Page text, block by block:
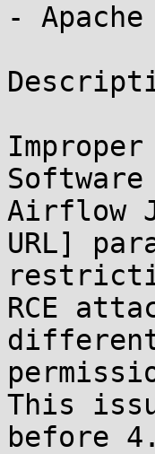
-
Airflow
URL]
RCE
This
before